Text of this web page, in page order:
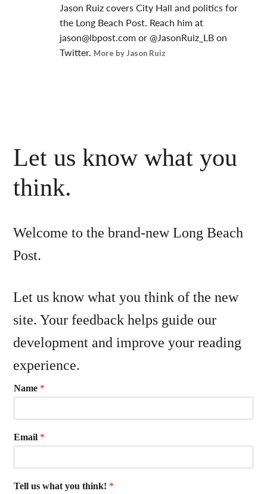
Jason Ruiz covers City Hall and politics for
the Long Beach Post. Reach him at
jason@lbpost.comor @JasonRuiz_LB on
Twitter. More by Jason Ruiz
Let us know what you
think.
Welcome to the brand-new Long Beach
Post.
Let us know what you think of the new
site. Your feedback helps guide our
development and improve your reading
experience.
Name *
Email *
Tell us what you think! *